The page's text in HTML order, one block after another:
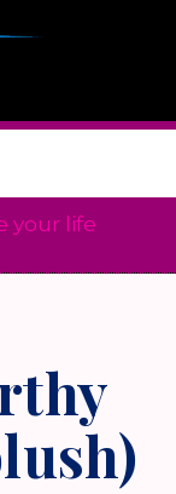
your life